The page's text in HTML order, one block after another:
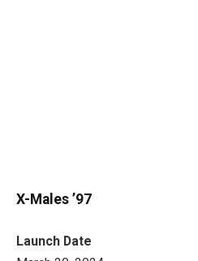
X-Males ’97
Launch Date